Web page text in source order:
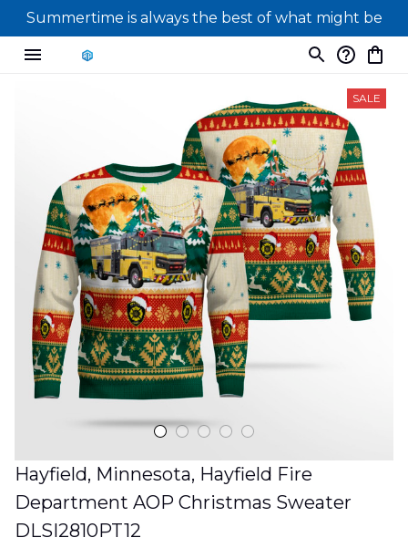
Summertime is always the best of what might be
SALE
Hayfield, Minnesota, Hayfield Fire
Department AOP Christmas Sweater
DLSI2810PT12